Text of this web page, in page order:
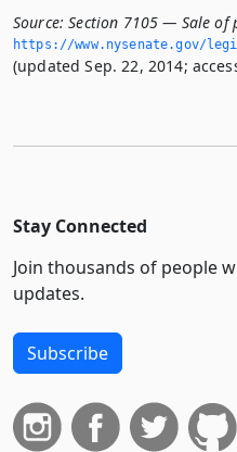
Source: Section 7105 — Sale of
https://www.­nysenate.­gov/
(updated Sep. 22, 2014;
Stay Connected
Join thousands of people
updates.
Subscribe